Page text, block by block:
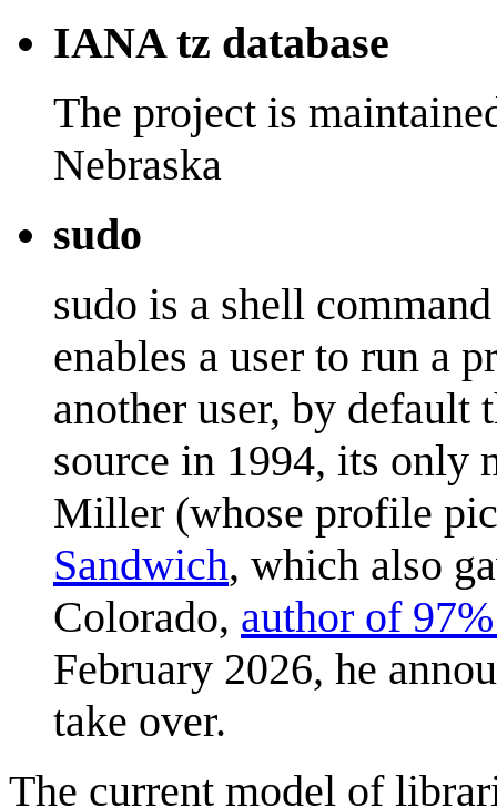
IANA tz database
The project is
Nebraska
sudo
sudo is a shell
enables a user to run a
another user, by default
source in 1994, its only
Miller (whose profile
Sandwich, which also
Colorado, author of
February 2026, he
take over.
The current model of